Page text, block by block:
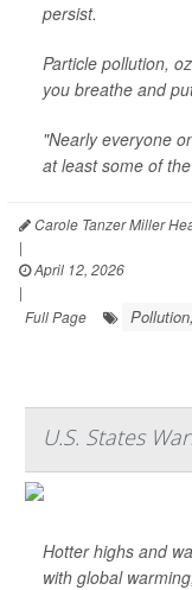
persist.
Particle pollution,
you breathe and
"Nearly everyone
at least some of
Carole Tanzer Miller
|
April 12, 2026
|
Full Page
U.S. States
Hotter highs and
with global